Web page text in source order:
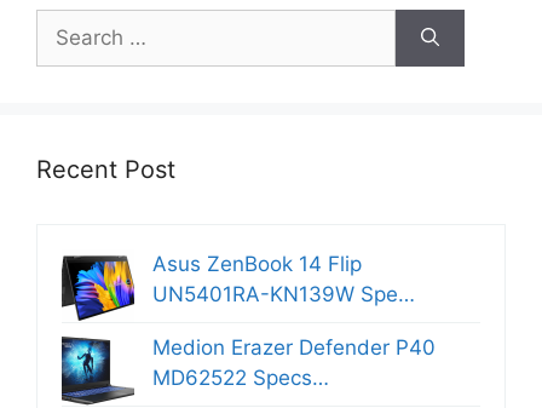
for:
Recent Post
Asus ZenBook 14 Flip
UN5401RA-KN139W Spe…
Medion Erazer Defender P40
MD62522 Specs…